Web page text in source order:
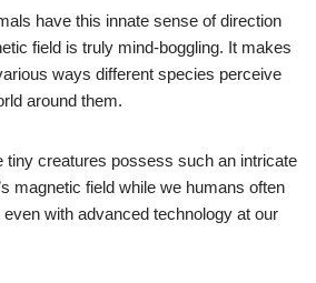
have this innate sense of direction
field is truly mind-boggling. It makes
ways different species perceive
around them.
tiny creatures possess such an intricate
magnetic field while we humans often
with advanced technology at our